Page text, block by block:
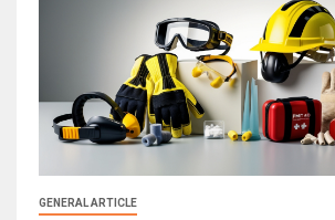
GENERAL ARTICLE